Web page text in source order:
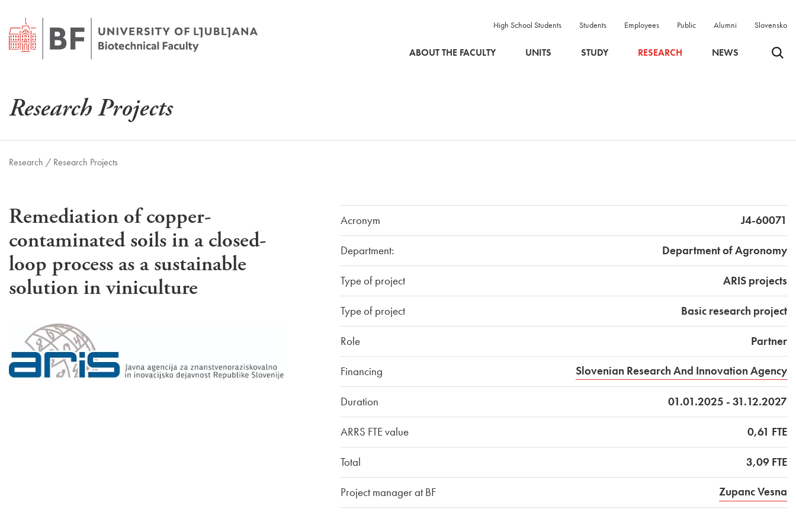
High School Students Students Employees Public Alumni Slovensko
ABOUT THE FACULTY UNITS STUDY RESEARCH NEWS Odpri
Research Projects
Research / Research Projects
Remediation of copper-
contaminated soils in a closed-
loop process as a sustainable
solution in viniculture
Acronym J4-60071
Department: Department of Agronomy
Type of project ARIS projects
Type of project Basic research project
Role Partner
Financing Slovenian Research And Innovation Agency
Duration 01.01.2025 - 31.12.2027
ARRS FTE value 0,61 FTE
Total 3,09 FTE
Project manager at BF Zupanc Vesna